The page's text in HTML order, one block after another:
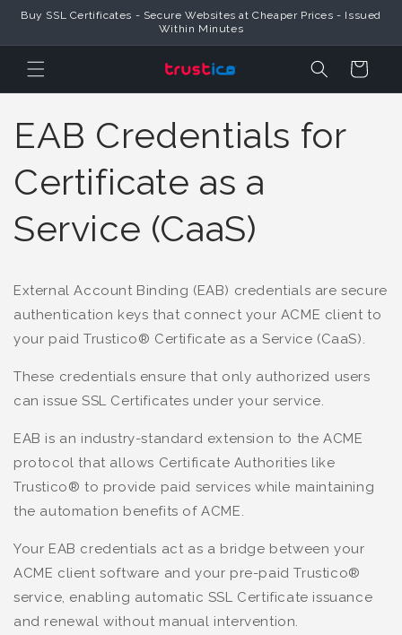
Skip to
Buy SSL Certificates - Secure Websites at Cheaper Prices - Issued
Within Minutes
Cart
EAB Credentials for
Certificate as a
Service (CaaS)
External Account Binding (EAB) credentials are secure
authentication keys that connect your ACME client to
your paid Trustico® Certificate as a Service (CaaS).
These credentials ensure that only authorized users
can issue SSL Certificates under your service.
EAB is an industry-standard extension to the ACME
protocol that allows Certificate Authorities like
Trustico® to provide paid services while maintaining
the automation benefits of ACME.
Your EAB credentials act as a bridge between your
ACME client software and your pre-paid Trustico®
service, enabling automatic SSL Certificate issuance
and renewal without manual intervention.